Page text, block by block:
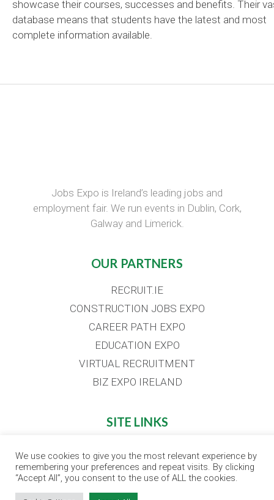
showcase their courses, successes and benefits. Their
database means that students have the latest and most
complete information available.
Jobs Expo is Ireland’s leading jobs and
employment fair. We run events in Dublin, Cork,
Galway and Limerick.
OUR PARTNERS
RECRUIT.IE
CONSTRUCTION JOBS EXPO
CAREER PATH EXPO
EDUCATION EXPO
VIRTUAL RECRUITMENT
BIZ EXPO IRELAND
SITE LINKS
EVENT REGISTRATION
THE JOBS EXPO APP
We use cookies to give you the most relevant experience by
remembering your preferences and repeat visits. By clicking
“Accept All”, you consent to the use of ALL the cookies.